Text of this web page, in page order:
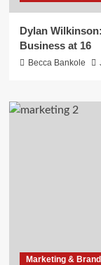
Dylan
Business at 16
Becca Bankole
Marketing &